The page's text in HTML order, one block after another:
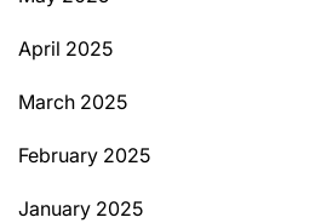
April 2025
March 2025
February 2025
January 2025